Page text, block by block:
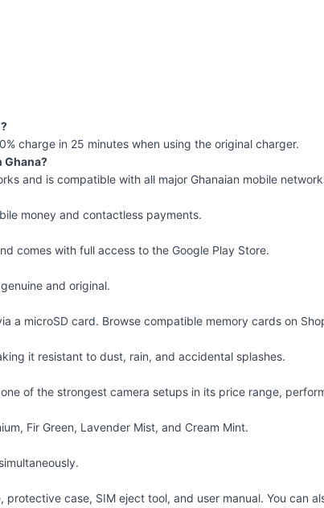
charge in 25 minutes when using the original charger.
Ghana?
and is compatible with all major Ghanaian mobile
money and contactless payments.
comes with full access to the Google Play Store.
and original.
a microSD card. Browse compatible memory cards on
it resistant to dust, rain, and accidental splashes.
of the strongest camera setups in its price range,
Fir Green, Lavender Mist, and Cream Mint.
case, SIM eject tool, and user manual. You can